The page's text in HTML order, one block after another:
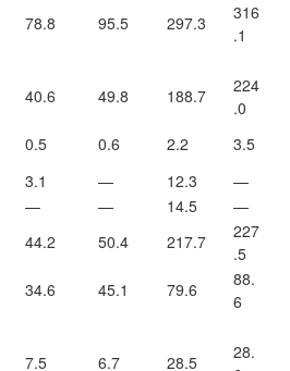
78.8 95.5 297.3
316
.1
40.6 49.8 188.7
224
.0
0.5 0.6 2.2
3.5
3.1 — 12.3
—
— — 14.5
—
44.2 50.4 217.7
227
.5
34.6 45.1 79.6
88.
6
7.5 6.7 28.5
28.